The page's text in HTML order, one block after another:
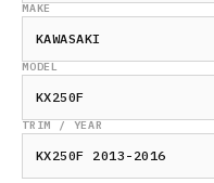
MAKE
MODEL
TRIM / YEAR